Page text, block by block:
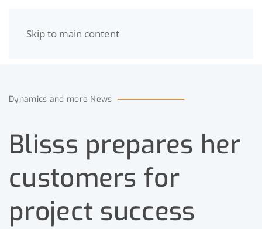
Skip to main content
Dynamics and more News
Blisss prepares her
customers for
project success